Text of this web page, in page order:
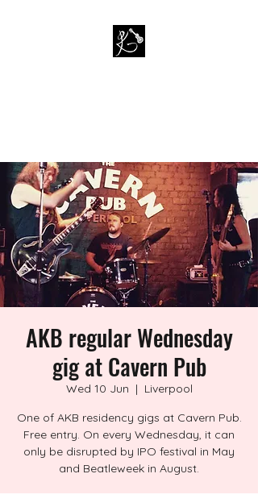
AKB regular Wednesday
gig at Cavern Pub
Wed 10 Jun
  |
Liverpool
One of AKB residency gigs at Cavern Pub.
Free entry. On every Wednesday, it can
only be disrupted by IPO festival in May
and Beatleweek in August.